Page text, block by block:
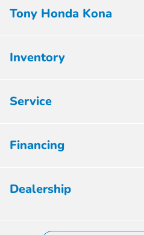
Tony Honda Kona
Inventory
Service
Financing
Dealership